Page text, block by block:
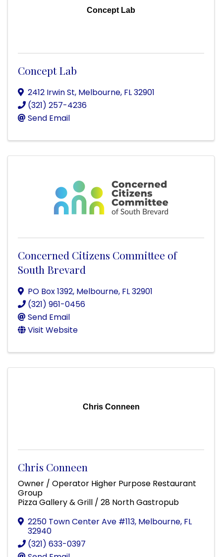
Concept Lab
Concept Lab
2412 Irwin St, Melbourne, FL32901
(321) 257-4236
Send Email
Concerned Citizens Committee of
South Brevard
PO Box 1392, Melbourne, FL32901
(321) 961-0456
Send Email
Visit Website
Chris Conneen
Chris Conneen
Owner / Operator Higher Purpose Restaurant
Group
Pizza Gallery & Grill / 28 North Gastropub
2250 Town Center Ave #113, Melbourne, FL
32940
(321) 633-0397